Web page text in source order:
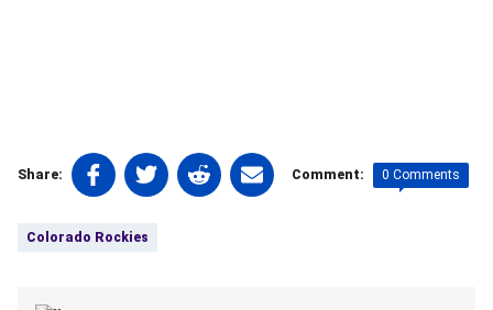
Share:
Share
on
(opens
Share
on
(opens
Share
on
Share
on
Comment: 0 Comments
Colorado Rockies